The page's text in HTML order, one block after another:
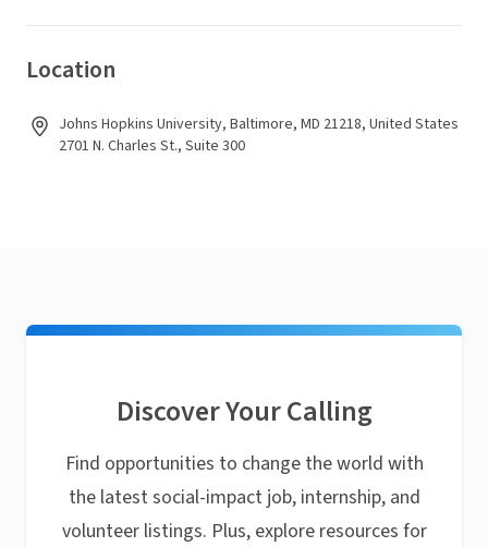
Location
Johns Hopkins University, Baltimore, MD 21218, United States
2701 N. Charles St., Suite 300
Discover Your Calling
Find opportunities to change the world with
the latest social-impact job, internship, and
volunteer listings. Plus, explore resources for